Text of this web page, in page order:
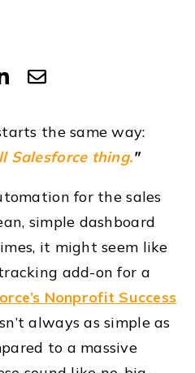
the same way:
Salesforce thing."
for the sales
simple dashboard
it might seem like
add-on for a
Nonprofit Success
always as simple as
to a massive